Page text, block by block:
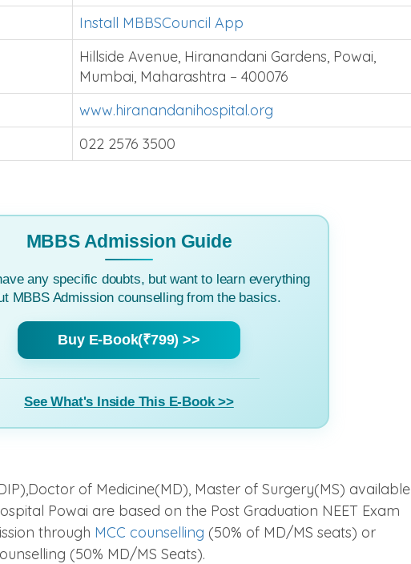
Install MBBSCouncil App
Hillside Avenue, Hiranandani Gardens, Powai,
Mumbai, Maharashtra – 400076
www.hiranandanihospital.org
022 2576 3500
MBBS Admission Guide
any specific doubts, but want to learn everything
MBBS Admission counselling from the basics.
Buy E-Book(₹799) >>
See What's Inside This E-Book >>
of Medicine(MD), Master of Surgery(MS) available
Powai are based on the Post Graduation NEET Exam
through MCC counselling (50% of MD/MS seats) or
(50% MD/MS Seats).